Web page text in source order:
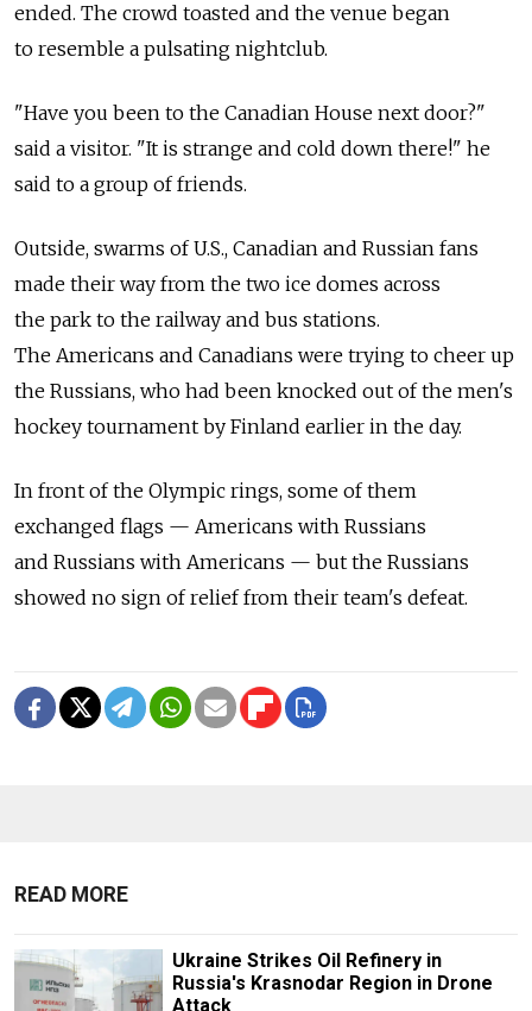
ended. The crowd toasted and the venue began
to resemble a pulsating nightclub.
"Have you been to the Canadian House next door?"
said a visitor. "It is strange and cold down there!" he
said to a group of friends.
Outside, swarms of U.S., Canadian and Russian fans
made their way from the two ice domes across
the park to the railway and bus stations.
The Americans and Canadians were trying to cheer up
the Russians, who had been knocked out of the men's
hockey tournament by Finland earlier in the day.
In front of the Olympic rings, some of them
exchanged flags — Americans with Russians
and Russians with Americans — but the Russians
showed no sign of relief from their team's defeat.
READ MORE
Ukraine Strikes Oil Refinery in
Russia's Krasnodar Region in Drone
Attack